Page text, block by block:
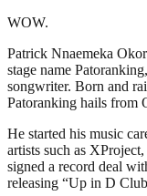
WOW.
Patrick Nnaemeka
stage name
songwriter. Born and
Patoranking hails from
He started his music
artists such as
signed a record deal
releasing “Up in D